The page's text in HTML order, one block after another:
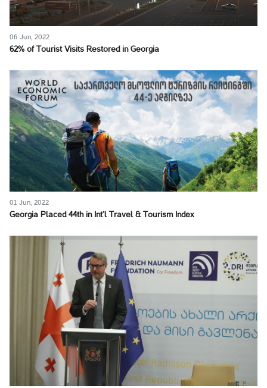
06 Jun, 2022
62% of Tourist Visits Restored in Georgia
01 Jun, 2022
Georgia Placed 44th in Int’l Travel & Tourism Index